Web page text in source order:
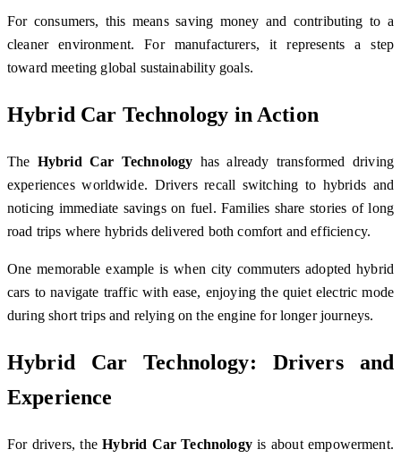
For consumers, this means saving money and contributing to a
cleaner environment. For manufacturers, it represents a step
toward meeting global sustainability goals.
Hybrid Car Technology in Action
The Hybrid Car Technology has already transformed driving
experiences worldwide. Drivers recall switching to hybrids and
noticing immediate savings on fuel. Families share stories of long
road trips where hybrids delivered both comfort and efficiency.
One memorable example is when city commuters adopted hybrid
cars to navigate traffic with ease, enjoying the quiet electric mode
during short trips and relying on the engine for longer journeys.
Hybrid Car Technology: Drivers and
Experience
For drivers, theHybrid Car Technologyis about empowerment.